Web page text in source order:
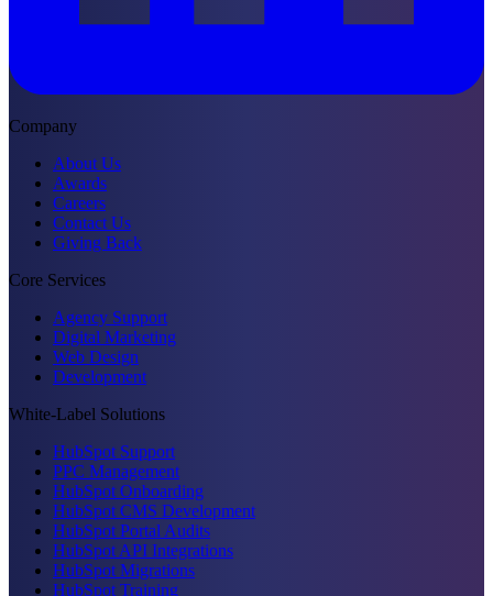
Company
About Us
Awards
Careers
Contact Us
Giving Back
Core Services
Agency Support
Digital Marketing
Web Design
Development
White-Label Solutions
HubSpot Support
PPC Management
HubSpot Onboarding
HubSpot CMS Development
HubSpot Portal Audits
HubSpot API Integrations
HubSpot Migrations
HubSpot Training